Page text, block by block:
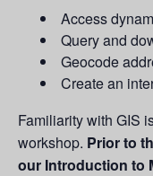
Access
Query and
Geocode
Create an
Familiarity with GIS
workshop. Prior to
our Introduction to